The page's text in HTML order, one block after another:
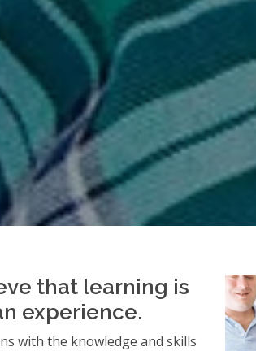
that learning is
experience.
with the knowledge and skills